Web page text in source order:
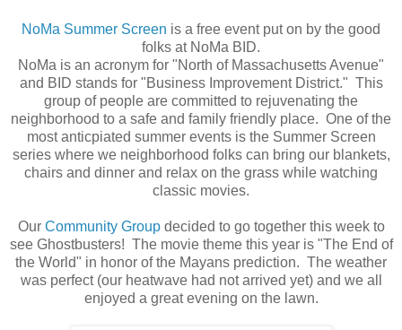
NoMa Summer Screen is a free event put on by the good
folks at NoMa BID.
NoMa is an acronym for "North of Massachusetts Avenue"
and BID stands for "Business Improvement District." This
group of people are committed to rejuvenating the
neighborhood to a safe and family friendly place. One of the
most anticpiated summer events is the Summer Screen
series where we neighborhood folks can bring our blankets,
chairs and dinner and relax on the grass while watching
classic movies.
Our Community Groupdecided to go together this week to
see Ghostbusters! The movie theme this year is "The End of
the World" in honor of the Mayans prediction. The weather
was perfect (our heatwave had not arrived yet) and we all
enjoyed a great evening on the lawn.